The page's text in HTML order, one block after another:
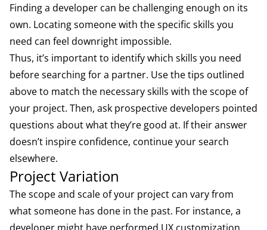
Finding a developer can be challenging enough on its
own. Locating someone with the specific skills you
need can feel downright impossible.
Thus, it’s important to identify which skills you need
before searching for a partner. Use the tips outlined
above to match the necessary skills with the scope of
your project. Then, ask prospective developers pointed
questions about what they’re good at. If their answer
doesn’t inspire confidence, continue your search
elsewhere.
Project Variation
The scope and scale of your project can vary from
what someone has done in the past. For instance, a